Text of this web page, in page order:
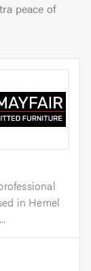
peace of
in Hemel